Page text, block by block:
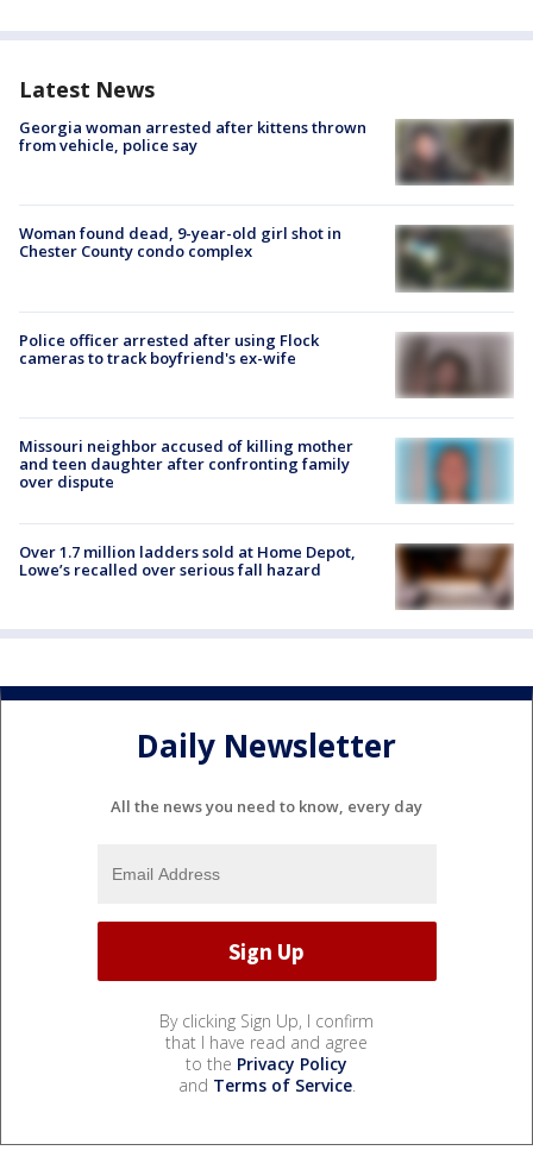
Latest News
Georgia woman arrested after kittens thrown
from vehicle, police say
Woman found dead, 9-year-old girl shot in
Chester County condo complex
Police officer arrested after using Flock
cameras to track boyfriend's ex-wife
Missouri neighbor accused of killing mother
and teen daughter after confronting family
over dispute
Over 1.7 million ladders sold at Home Depot,
Lowe’s recalled over serious fall hazard
Daily Newsletter
All the news you need to know, every day
By clicking Sign Up, I confirm
that I have read and agree
to the Privacy Policy
and Terms of Service.